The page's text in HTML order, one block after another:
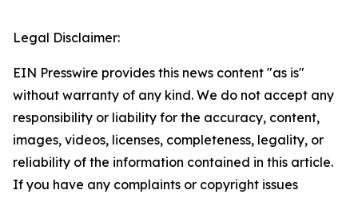
Legal Disclaimer:
EIN Presswire provides this news content "as is"
without warranty of any kind. We do not accept any
responsibility or liability for the accuracy, content,
images, videos, licenses, completeness, legality, or
reliability of the information contained in this article.
If you have any complaints or copyright issues